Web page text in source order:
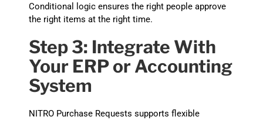
Conditional logic ensures the right people approve
the right items at the right time.
Step 3: Integrate With
Your ERP or Accounting
System
NITRO Purchase Requests supports flexible